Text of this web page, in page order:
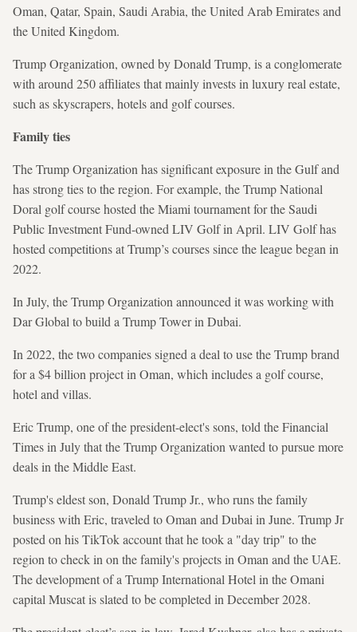
Oman, Qatar, Spain, Saudi Arabia, the United Arab Emirates and
the United Kingdom.
Trump Organization, owned by Donald Trump, is a conglomerate
with around 250 affiliates that mainly invests in luxury real estate,
such as skyscrapers, hotels and golf courses.
Family ties
The Trump Organization has significant exposure in the Gulf and
has strong ties to the region. For example, the Trump National
Doral golf course hosted the Miami tournament for the Saudi
Public Investment Fund-owned LIV Golf in April. LIV Golf has
hosted competitions at Trump’s courses since the league began in
2022.
In July, the Trump Organization announced it was working with
Dar Global to build a Trump Tower in Dubai.
In 2022, the two companies signed a deal to use the Trump brand
for a $4 billion project in Oman, which includes a golf course,
hotel and villas.
Eric Trump, one of the president-elect's sons, told the Financial
Times in July that the Trump Organization wanted to pursue more
deals in the Middle East.
Trump's eldest son, Donald Trump Jr., who runs the family
business with Eric, traveled to Oman and Dubai in June. Trump Jr
posted on his TikTok account that he took a "day trip" to the
region to check in on the family's projects in Oman and the UAE.
The development of a Trump International Hotel in the Omani
capital Muscat is slated to be completed in December 2028.